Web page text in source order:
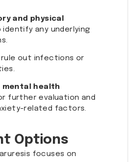
and physical
identify any underlying
rule out infections or
health
further evaluation and
related factors.
Options
focuses on